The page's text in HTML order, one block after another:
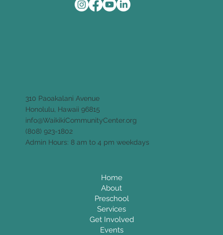
310 Paoakalani Avenue
Honolulu, Hawaii 96815
info@WaikikiCommunityCenter.org
(808) 923-1802
Admin Hours: 8 am to 4 pm weekdays
Home
About
Preschool
Services
Get Involved
Events